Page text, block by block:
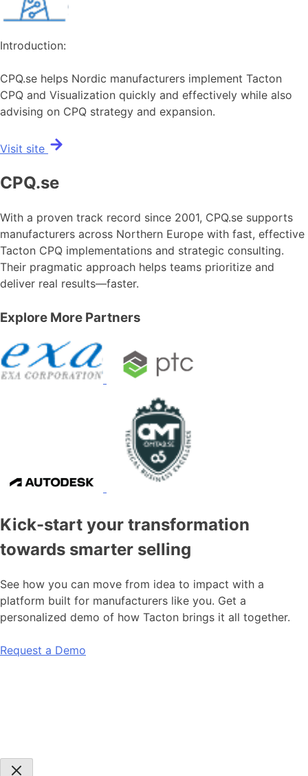
Introduction:
CPQ.se helps Nordic manufacturers implement Tacton
CPQ and Visualization quickly and effectively while also
advising on CPQ strategy and expansion.
Visit site
CPQ.se
With a proven track record since 2001, CPQ.se supports
manufacturers across Northern Europe with fast, effective
Tacton CPQ implementations and strategic consulting.
Their pragmatic approach helps teams prioritize and
deliver real results—faster.
Explore More Partners
Kick-start your transformation
towards smarter selling
See how you can move from idea to impact with a
platform built for manufacturers like you. Get a
personalized demo of how Tacton brings it all together.
Request a Demo